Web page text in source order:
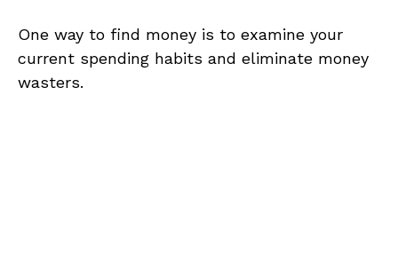
One way to find money is to examine your
current spending habits and eliminate money
wasters.